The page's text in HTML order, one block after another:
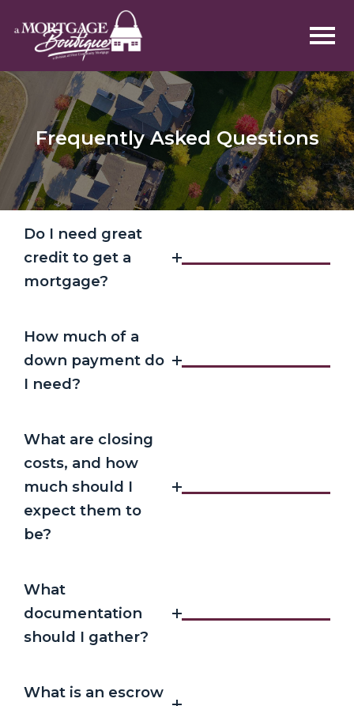
Frequently Asked Questions
Do I need great
credit to get a
mortgage?
How much of a
down payment do
I need?
What are closing
costs, and how
much should I
expect them to
be?
What
documentation
should I gather?
What is an escrow